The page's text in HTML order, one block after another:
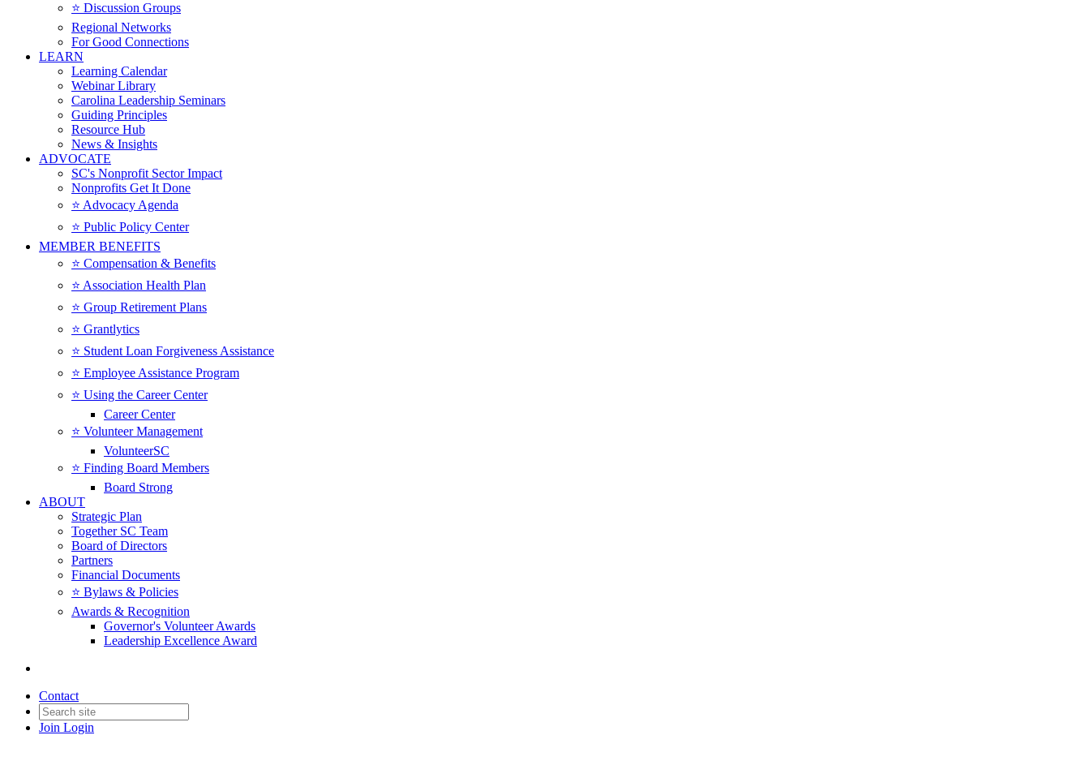
⭐️ Discussion Groups
Regional Networks
For Good Connections
LEARN
Learning Calendar
Webinar Library
Carolina Leadership Seminars
Guiding Principles
Resource Hub
News & Insights
ADVOCATE
SC's Nonprofit Sector Impact
Nonprofits Get It Done
⭐️ Advocacy Agenda
⭐️ Public Policy Center
MEMBER BENEFITS
⭐️ Compensation & Benefits
⭐️ Association Health Plan
⭐️ Group Retirement Plans
⭐️ Grantlytics
⭐️ Student Loan Forgiveness Assistance
⭐️ Employee Assistance Program
⭐️ Using the Career Center
Career Center
⭐️ Volunteer Management
VolunteerSC
⭐️ Finding Board Members
Board Strong
ABOUT
Strategic Plan
Together SC Team
Board of Directors
Partners
Financial Documents
⭐️ Bylaws & Policies
Awards & Recognition
Governor's Volunteer Awards
Leadership Excellence Award
Contact
Join Login